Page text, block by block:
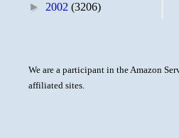
► 2002 (3206)
We are a participant in the Amazon
affiliated sites.